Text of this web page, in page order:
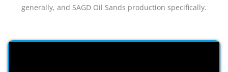
generally, and SAGD Oil Sands production specifically.